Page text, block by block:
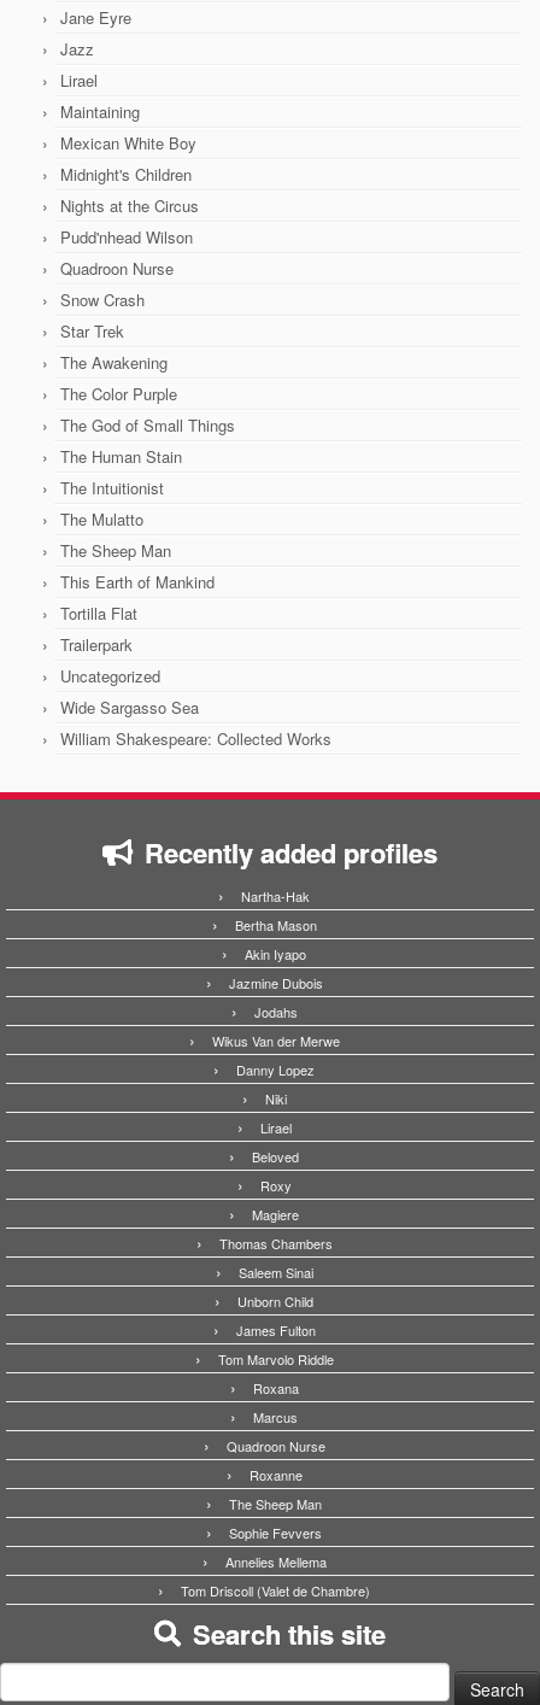
Jane Eyre
Jazz
Lirael
Maintaining
Mexican White Boy
Midnight's Children
Nights at the Circus
Pudd'nhead Wilson
Quadroon Nurse
Snow Crash
Star Trek
The Awakening
The Color Purple
The God of Small Things
The Human Stain
The Intuitionist
The Mulatto
The Sheep Man
This Earth of Mankind
Tortilla Flat
Trailerpark
Uncategorized
Wide Sargasso Sea
William Shakespeare: Collected Works
Recently added profiles
Nartha-Hak
Bertha Mason
Akin Iyapo
Jazmine Dubois
Jodahs
Wikus Van der Merwe
Danny Lopez
Niki
Lirael
Beloved
Roxy
Magiere
Thomas Chambers
Saleem Sinai
Unborn Child
James Fulton
Tom Marvolo Riddle
Roxana
Marcus
Quadroon Nurse
Roxanne
The Sheep Man
Sophie Fevvers
Annelies Mellema
Tom Driscoll (Valet de Chambre)
Search this site